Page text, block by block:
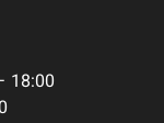
18:00